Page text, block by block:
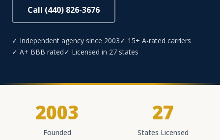
Call (440) 826-3676
✓ Independent agency since 2003✓ 15+ A-rated carriers
✓ A+ BBB rated✓ Licensed in 27 states
2003
Founded
27
States Licensed